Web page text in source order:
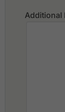
Additional